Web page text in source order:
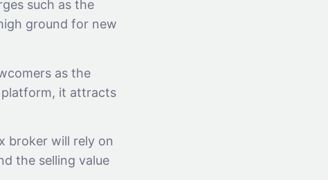
such as the
ground for new
as the
platform, it attracts
broker will rely on
the selling value